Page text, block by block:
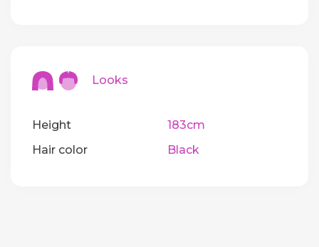
Looks
Height
183cm
Hair color
Black